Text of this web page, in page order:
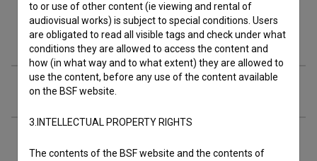
Filmography (66)
Organizations
to or use of other content (ie viewing and rental of
audiovisual works) is subject to special conditions. Users
are obligated to read all visible tags and check under what
conditions they are allowed to access the content and
how (in what way and to what extent) they are allowed to
use the content, before any use of the content available
on the BSF website.
3.INTELLECTUAL PROPERTY RIGHTS
The contents of the BSF website and the contents of